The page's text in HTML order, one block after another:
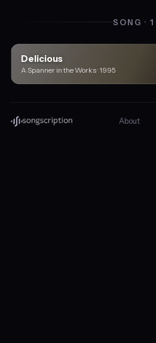
SONG · 1
Delicious
A Spanner in the Works · 1995
About